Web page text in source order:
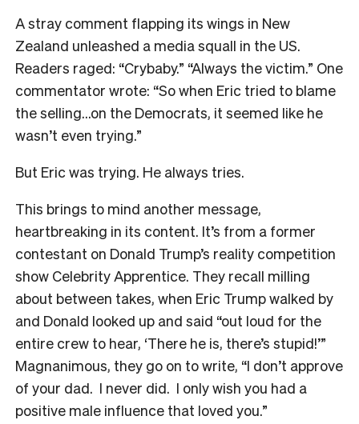
A stray comment flapping its wings in New
Zealand unleashed a media squall in the US.
Readers raged: “Crybaby.” “Always the victim.” One
commentator wrote: “So when Eric tried to blame
the selling…on the Democrats, it seemed like he
wasn’t even trying.”
But Eric was trying. He always tries.
This brings to mind another message,
heartbreaking in its content. It’s from a former
contestant on Donald Trump’s reality competition
show Celebrity Apprentice. They recall milling
about between takes, when Eric Trump walked by
and Donald looked up and said “out loud for the
entire crew to hear, ‘There he is, there’s stupid!’”
Magnanimous, they go on to write, “I don’t approve
of your dad. I never did. I only wish you had a
positive male influence that loved you.”